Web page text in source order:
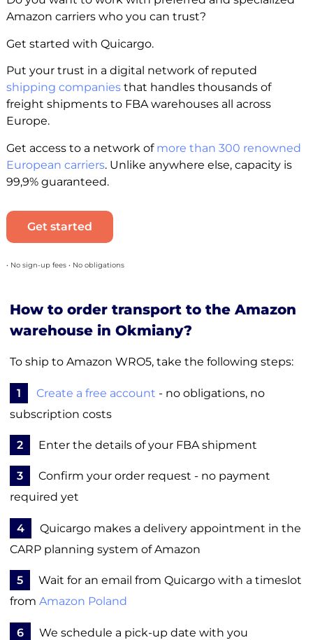
Amazon carriers who you can trust?
Get started with Quicargo.
Put your trust in a digital network of reputed
shipping companiesthat handles thousands of
freight shipments to FBA warehouses all across
Europe.
Get access to a network of more than 300 renowned
European carriers. Unlike anywhere else, capacity is
99,9% guaranteed.
Get started
• No sign-up fees • No obligations
How to order transport to the Amazon
warehouse in Okmiany?
To ship to Amazon WRO5, take the following steps:
1 Create a free account - no obligations, no
subscription costs
2 Enter the details of your FBA shipment
3
Confirm your order request - no payment
required yet
4
Quicargo makes a delivery appointment in the
CARP planning system of Amazon
5
Wait for an email from Quicargo with a timeslot
from Amazon Poland
6 We schedule a pick-up date with you